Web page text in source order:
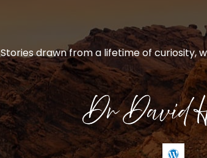
Stories drawn from a lifetime of curiosity,